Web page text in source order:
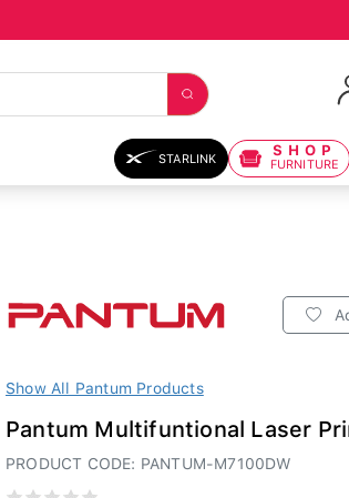
STARLINK SHOP
FURNITURE
Show All Pantum Products
Pantum Multifuntional Laser
PRODUCT CODE: PANTUM-M7100DW